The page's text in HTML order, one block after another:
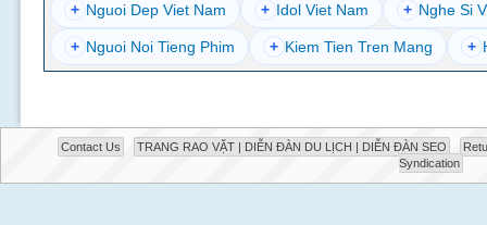
+ Nguoi Dep Viet Nam + Idol Viet Nam + Nghe Si
+ Nguoi Noi Tieng Phim + Kiem Tien Tren Mang +
Contact Us TRANG RAO VẶT | DIỄN ĐÀN DU LỊCH | DIỄN ĐÀN SEO
Syndication